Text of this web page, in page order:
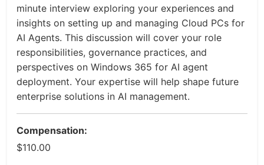
minute interview exploring your experiences and
insights on setting up and managing Cloud PCs for
AI Agents. This discussion will cover your role
responsibilities, governance practices, and
perspectives on Windows 365 for AI agent
deployment. Your expertise will help shape future
enterprise solutions in AI management.
Compensation:
$110.00